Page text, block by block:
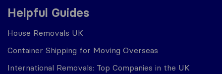
Helpful Guides
House Removals UK
Container Shipping for Moving Overseas
International Removals: Top Companies in the UK